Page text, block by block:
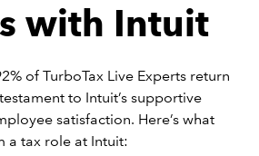
with Intuit
of TurboTax Live Experts return
to Intuit’s supportive
satisfaction. Here’s what
a tax role at Intuit: